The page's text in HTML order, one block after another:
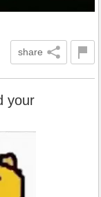
share
your